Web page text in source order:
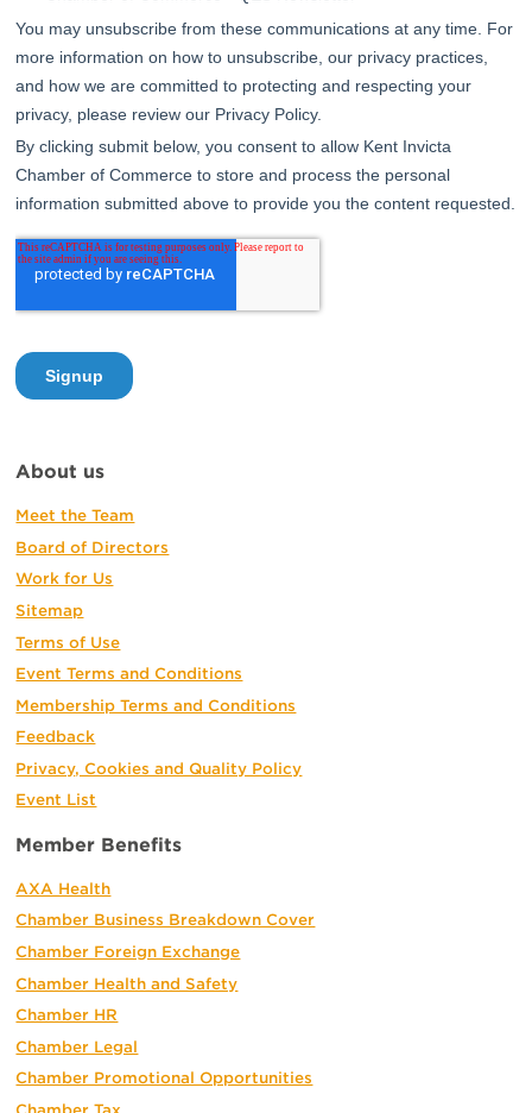
About us
Meet the Team
Board of Directors
Work for Us
Sitemap
Terms of Use
Event Terms and Conditions
Membership Terms and Conditions
Feedback
Privacy, Cookies and Quality Policy
Event List
Member Benefits
AXA Health
Chamber Business Breakdown Cover
Chamber Foreign Exchange
Chamber Health and Safety
Chamber HR
Chamber Legal
Chamber Promotional Opportunities